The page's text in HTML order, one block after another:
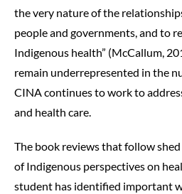
the very nature of the
people and governments, and to
Indigenous health” (McCallum,
remain underrepresented in the
CINA continues to work to
and health care.
The book reviews that follow
of Indigenous perspectives on
student has identified important